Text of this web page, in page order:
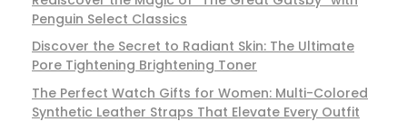
Penguin Select Classics
Discover the Secret to Radiant Skin: The Ultimate
Pore Tightening Brightening Toner
The Perfect Watch Gifts for Women: Multi-Colored
Synthetic Leather Straps That Elevate Every Outfit